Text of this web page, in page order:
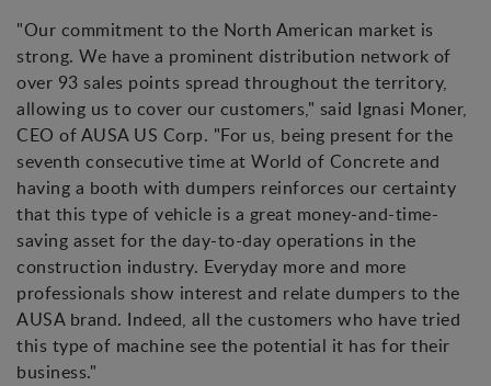
"Our commitment to the North American market is
strong. We have a prominent distribution network of
over 93 sales points spread throughout the territory,
allowing us to cover our customers," said Ignasi Moner,
CEO of AUSA US Corp. "For us, being present for the
seventh consecutive time at World of Concrete and
having a booth with dumpers reinforces our certainty
that this type of vehicle is a great money-and-time-
saving asset for the day-to-day operations in the
construction industry. Everyday more and more
professionals show interest and relate dumpers to the
AUSA brand. Indeed, all the customers who have tried
this type of machine see the potential it has for their
business."